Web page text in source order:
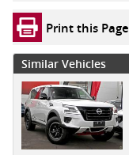
Print this Page
Similar Vehicles